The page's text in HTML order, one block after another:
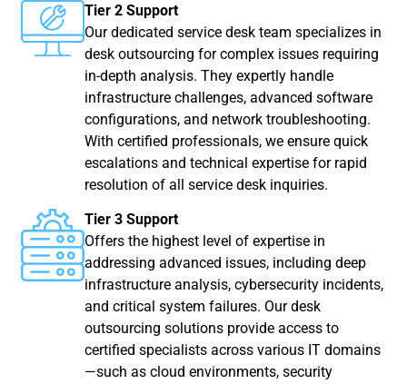
Tier 2 Support
Our dedicated service desk team specializes in
desk outsourcing for complex issues requiring
in-depth analysis. They expertly handle
infrastructure challenges, advanced software
configurations, and network troubleshooting.
With certified professionals, we ensure quick
escalations and technical expertise for rapid
resolution of all service desk inquiries.
Tier 3 Support
Offers the highest level of expertise in
addressing advanced issues, including deep
infrastructure analysis, cybersecurity incidents,
and critical system failures. Our desk
outsourcing solutions provide access to
certified specialists across various IT domains
—such as cloud environments, security